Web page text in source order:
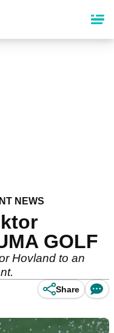
NEWS
GOLF
Hovland to an
Share